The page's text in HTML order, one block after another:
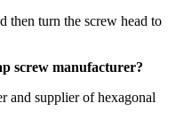
then turn the screw head to
screw manufacturer?
and supplier of hexagonal